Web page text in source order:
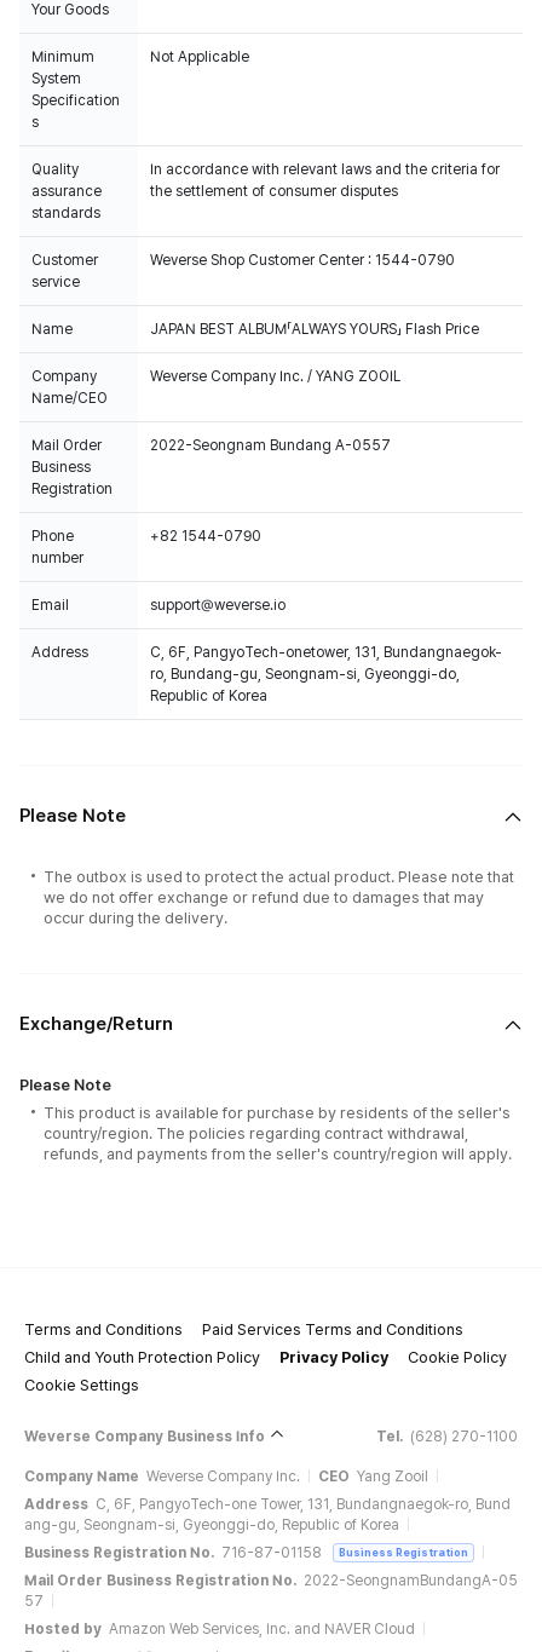
Your Goods
Minimum
System
Specification
s
Not Applicable
Quality
assurance
standards
In accordance with relevant laws and the criteria for
the settlement of consumer disputes
Customer
service
Weverse Shop Customer Center : 1544-0790
Name JAPAN BEST ALBUM「ALWAYS YOURS」 Flash Price
Company
Name/CEO
Weverse Company Inc. / YANG ZOOIL
Mail Order
Business
Registration
2022-Seongnam Bundang A-0557
Phone
number
+82 1544-0790
Email support@weverse.io
Address
C, 6F, PangyoTech-onetower, 131, Bundangnaegok-
ro, Bundang-gu, Seongnam-si, Gyeonggi-do,
Republic of Korea
Please Note
The outbox is used to protect the actual product. Please note that
we do not offer exchange or refund due to damages that may
occur during the delivery.
Exchange/Return
Please Note
This product is available for purchase by residents of the seller's
country/region. The policies regarding contract withdrawal,
refunds, and payments from the seller's country/region will apply.
Terms and Conditions
Paid Services Terms and Conditions
Child and Youth Protection Policy
Privacy Policy
Cookie Policy
Cookie Settings
Weverse Company Business Info Tel. (628) 270-1100
Company Name Weverse Company Inc. CEO Yang Zooil
Address C, 6F, PangyoTech-one Tower, 131, Bundangnaegok-ro, Bund
ang-gu, Seongnam-si, Gyeonggi-do, Republic of Korea
Business Registration No. 716-87-01158 Business Registration
Mail Order Business Registration No. 2022-SeongnamBundangA-05
57
Hosted by Amazon Web Services, Inc. and NAVER Cloud